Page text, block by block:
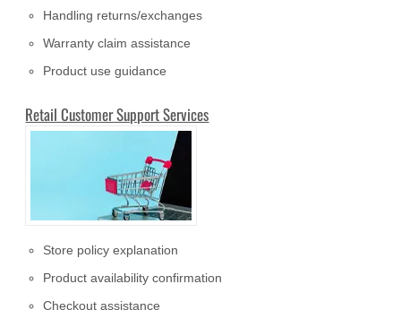
Handling returns/exchanges
Warranty claim assistance
Product use guidance
Retail Customer Support Services
Store policy explanation
Product availability confirmation
Checkout assistance